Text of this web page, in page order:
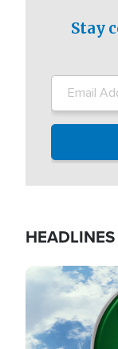
Stay
HEADLINES
Image